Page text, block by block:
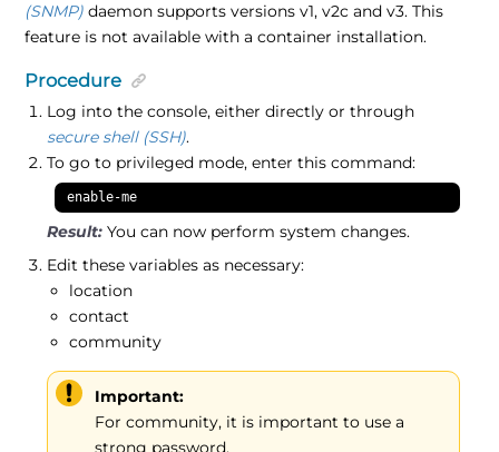
(SNMP) daemon supports versions v1, v2c and v3. This
feature is not available with a container installation.
Procedure
Log into the console, either directly or through
secure shell (SSH).
To go to privileged mode, enter this command:
enable-me
You can now perform system changes.
Edit these variables as necessary:
location
contact
community
Important:
For community, it is important to use a
strong password.